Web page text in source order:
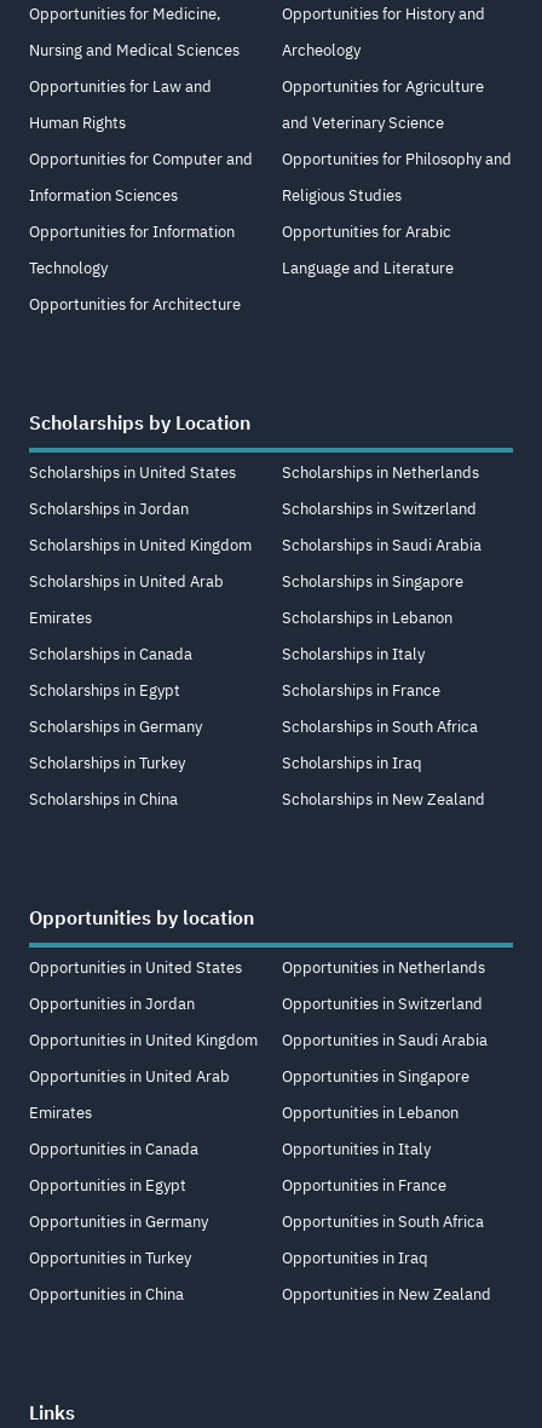
Opportunities for Medicine,
Nursing and Medical Sciences
Opportunities for Law and
Human Rights
Opportunities for Computer and
Information Sciences
Opportunities for Information
Technology
Opportunities for Architecture
Opportunities for History and
Archeology
Opportunities for Agriculture
and Veterinary Science
Opportunities for Philosophy and
Religious Studies
Opportunities for Arabic
Language and Literature
Scholarships by Location
Scholarships in United States
Scholarships in Jordan
Scholarships in United Kingdom
Scholarships in United Arab
Emirates
Scholarships in Canada
Scholarships in Egypt
Scholarships in Germany
Scholarships in Turkey
Scholarships in China
Scholarships in Netherlands
Scholarships in Switzerland
Scholarships in Saudi Arabia
Scholarships in Singapore
Scholarships in Lebanon
Scholarships in Italy
Scholarships in France
Scholarships in South Africa
Scholarships in Iraq
Scholarships in New Zealand
Opportunities by location
Opportunities in United States
Opportunities in Jordan
Opportunities in United Kingdom
Opportunities in United Arab
Emirates
Opportunities in Canada
Opportunities in Egypt
Opportunities in Germany
Opportunities in Turkey
Opportunities in China
Opportunities in Netherlands
Opportunities in Switzerland
Opportunities in Saudi Arabia
Opportunities in Singapore
Opportunities in Lebanon
Opportunities in Italy
Opportunities in France
Opportunities in South Africa
Opportunities in Iraq
Opportunities in New Zealand
Links